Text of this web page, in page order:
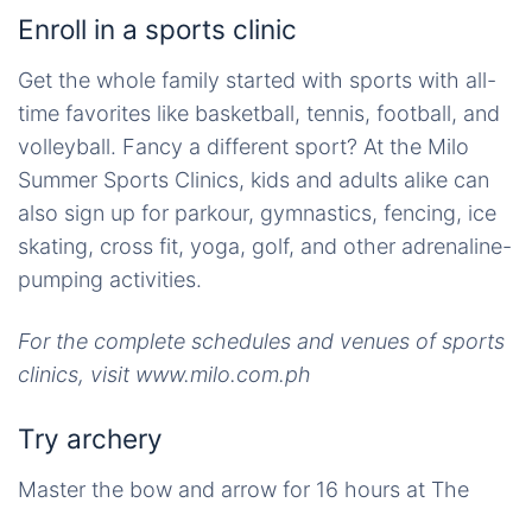
Enroll in a sports clinic
Get the whole family started with sports with all-
time favorites like basketball, tennis, football, and
volleyball. Fancy a different sport? At the Milo
Summer Sports Clinics, kids and adults alike can
also sign up for parkour, gymnastics, fencing, ice
skating, cross fit, yoga, golf, and other adrenaline-
pumping activities.
For the complete schedules and venues of sports
clinics, visit www.milo.com.ph
Try archery
Master the bow and arrow for 16 hours at The